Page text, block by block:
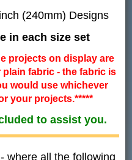
(240mm) Designs
in each size set
projects on display are
fabric - the fabric is
would use whichever
your projects.*****
to assist you.
where all the following